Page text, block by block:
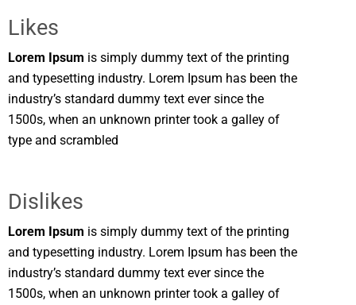
Likes
Lorem Ipsum is simply dummy text of the printing
and typesetting industry. Lorem Ipsum has been the
industry’s standard dummy text ever since the
1500s, when an unknown printer took a galley of
type and scrambled
Dislikes
Lorem Ipsum is simply dummy text of the printing
and typesetting industry. Lorem Ipsum has been the
industry’s standard dummy text ever since the
1500s, when an unknown printer took a galley of